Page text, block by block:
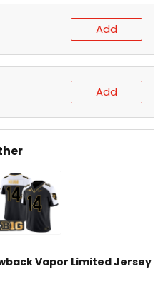
Add
Add
Vapor Limited Jersey